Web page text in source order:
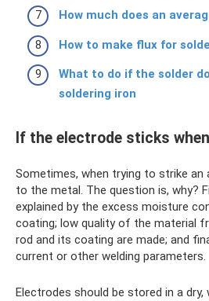
How much does an
How to make flux for
What to do if the solder
soldering iron
If the electrode sticks
Sometimes, when trying to strike
to the metal. The question is, why?
explained by the excess moisture
coating; low quality of the material
rod and its coating are made; and
current or other welding parameters.
Electrodes should be stored in a dry,